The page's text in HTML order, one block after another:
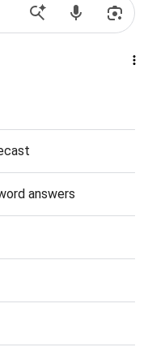
answers